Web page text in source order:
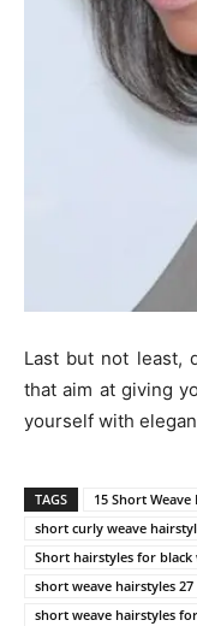
Last but not least,
that aim at giving
yourself with
TAGS 15 Short Weave
short curly weave
Short hairstyles for black
short weave hairstyles 27
short weave hairstyles